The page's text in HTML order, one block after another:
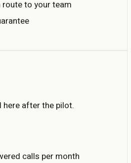
route to your team
after the pilot.
calls per month